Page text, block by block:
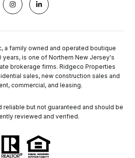
a family owned and operated boutique
is one of Northern New Jersey's
brokerage firms. Ridgeco Properties
sales, new construction sales and
commercial, and leasing.
reliable but not guaranteed and should be
reviewed and verified.